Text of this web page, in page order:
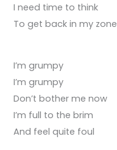
I need time to think
To get back in my zone
I’m grumpy
I’m grumpy
Don’t bother me now
I’m full to the brim
And feel quite foul